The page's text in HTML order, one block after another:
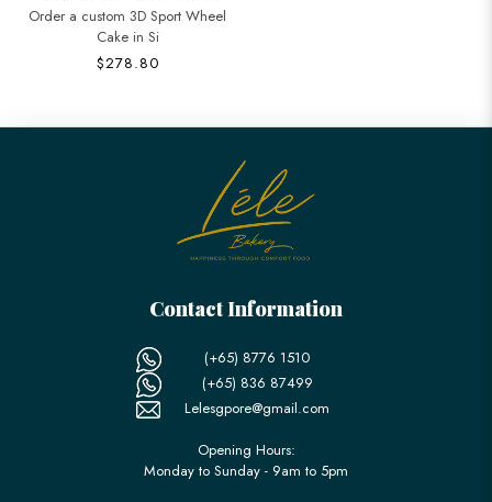
Order a custom 3D Sport Wheel
Cake in Si
$278.80
Contact Information
(+65) 8776 1510
(+65) 836 87499
Lelesgpore@gmail.com
Opening Hours:
Monday to Sunday - 9am to 5pm